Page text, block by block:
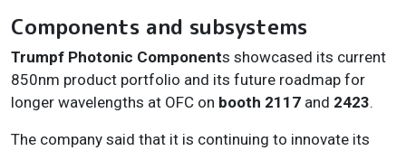
Components and subsystems
Trumpf Photonic Components showcased its current
850nm product portfolio and its future roadmap for
longer wavelengths at OFC on booth 2117 and 2423.
The company said that it is continuing to innovate its